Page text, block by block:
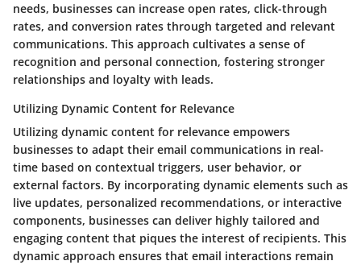
needs, businesses can increase open rates, click-through
rates, and conversion rates through targeted and relevant
communications. This approach cultivates a sense of
recognition and personal connection, fostering stronger
relationships and loyalty with leads.
Utilizing Dynamic Content for Relevance
Utilizing dynamic content for relevance empowers
businesses to adapt their email communications in real-
time based on contextual triggers, user behavior, or
external factors. By incorporating dynamic elements such as
live updates, personalized recommendations, or interactive
components, businesses can deliver highly tailored and
engaging content that piques the interest of recipients. This
dynamic approach ensures that email interactions remain